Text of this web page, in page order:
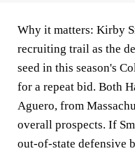
Why it matters: Kirby
recruiting trail as the
seed in this season's
for a repeat bid. Both
Aguero, from
overall prospects. If
out-of-state defensive